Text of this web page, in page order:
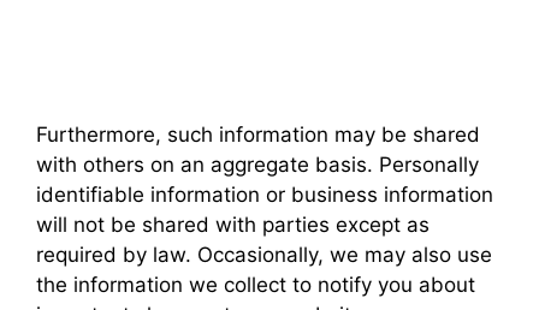
Furthermore, such information may be shared
with others on an aggregate basis. Personally
identifiable information or business information
will not be shared with parties except as
required by law. Occasionally, we may also use
the information we collect to notify you about